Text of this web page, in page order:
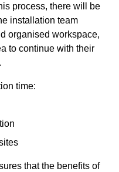
process, there will be
installation team
organised workspace,
to continue with their
time:
that the benefits of